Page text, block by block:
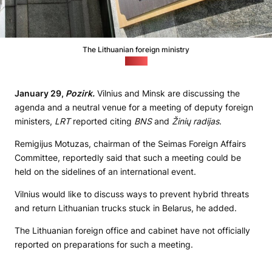
The Lithuanian foreign ministry
January 29, Pozirk. Vilnius and Minsk are discussing the
agenda and a neutral venue for a meeting of deputy foreign
ministers, LRTreported citing BNSand Žinių radijas.
Remigijus Motuzas, chairman of the Seimas Foreign Affairs
Committee, reportedly said that such a meeting could be
held on the sidelines of an international event.
Vilnius would like to discuss ways to prevent hybrid threats
and return Lithuanian trucks stuck in Belarus, he added.
The Lithuanian foreign office and cabinet have not officially
reported on preparations for such a meeting.